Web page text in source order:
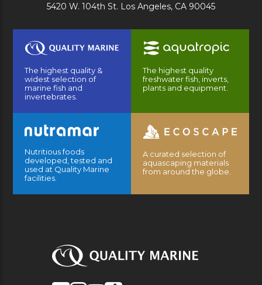
5420 W. 104th St. Los Angeles, CA 90045
The highest quality &
widest selection of
marine fish and
invertebrates.
The highest quality
freshwater fish, inverts,
plants and equipment.
Nutritious foods
developed, tested and
used at Quality Marine
facilities.
A curated selection of
aquascaping materials
from around the globe.